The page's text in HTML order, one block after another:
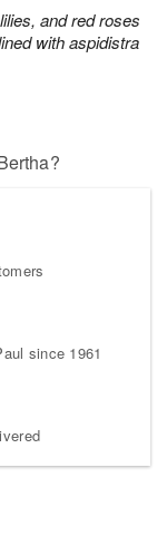
and red roses
with aspidistra
since 1961